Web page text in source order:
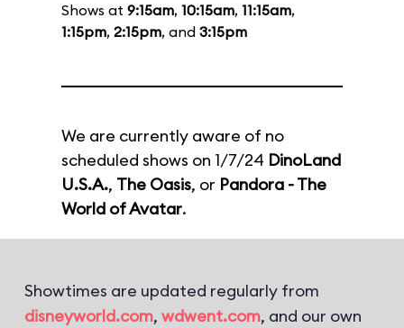
Shows at 9:15am, 10:15am, 11:15am,
1:15pm, 2:15pm, and 3:15pm
We are currently aware of no
scheduled shows on 1/7/24 DinoLand
U.S.A., The Oasis, or Pandora - The
World of Avatar.
Showtimes are updated regularly from
disneyworld.com, wdwent.com, and our own